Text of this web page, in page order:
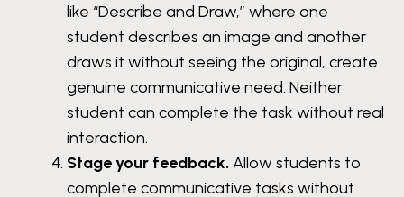
like “Describe and Draw,” where one
student describes an image and another
draws it without seeing the original, create
genuine communicative need. Neither
student can complete the task without real
interaction.
Stage your feedback. Allow students to
complete communicative tasks without